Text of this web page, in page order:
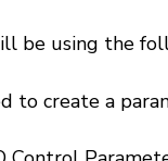
be using the
to create a